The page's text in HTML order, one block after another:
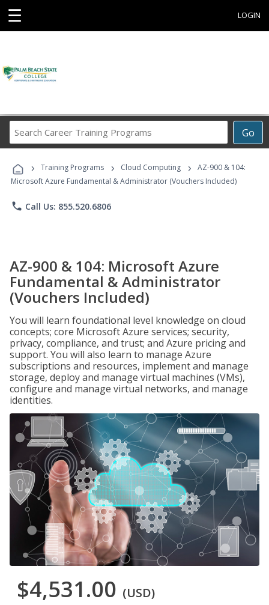
☰ LOGIN
Go
Career
Programs
› Training Programs › Cloud Computing ›
AZ-900 & 104:
Microsoft Azure Fundamental & Administrator (Vouchers Included)
phone Call Us: 855.520.6806
AZ-900 & 104: Microsoft Azure
Fundamental & Administrator
(Vouchers Included)
You will learn foundational level knowledge on cloud
concepts; core Microsoft Azure services; security,
privacy, compliance, and trust; and Azure pricing and
support. You will also learn to manage Azure
subscriptions and resources, implement and manage
storage, deploy and manage virtual machines (VMs),
configure and manage virtual networks, and manage
identities.
$4,531.00 (USD)